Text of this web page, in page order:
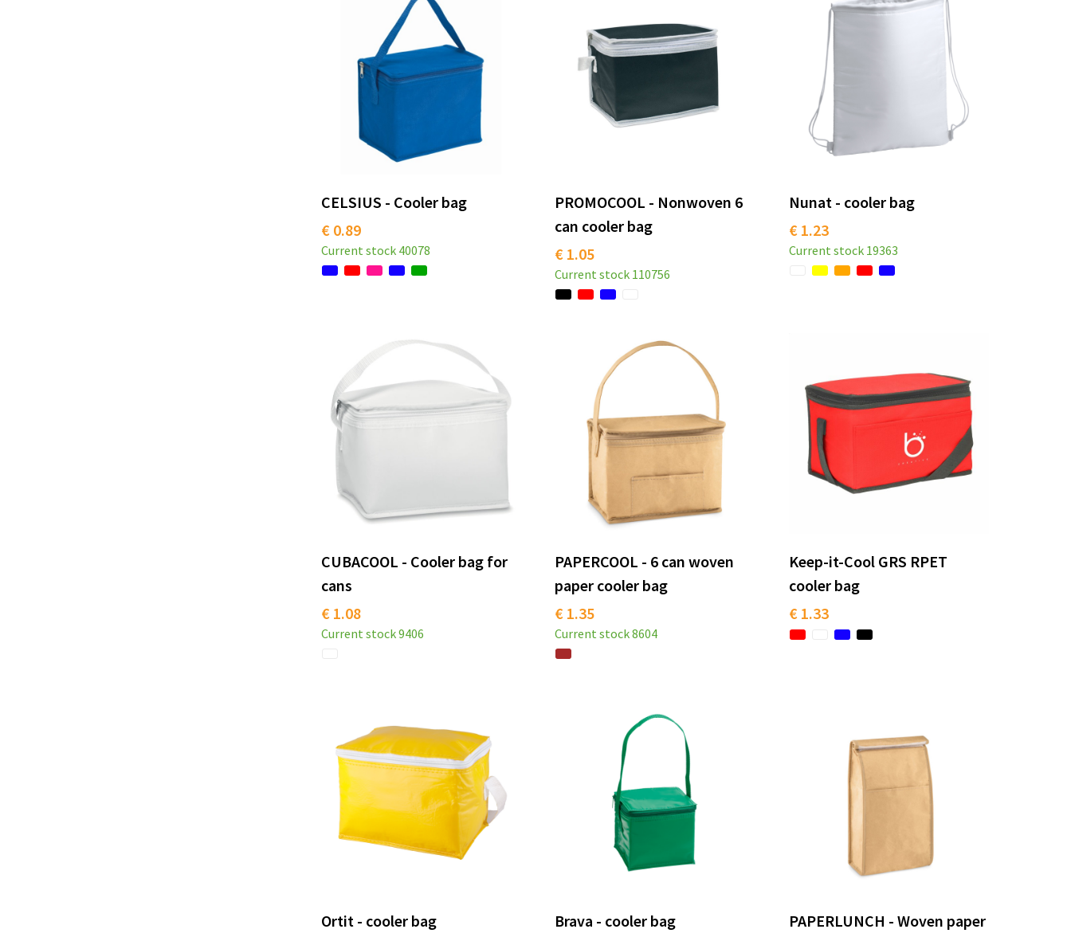
CELSIUS - Cooler bag
€ 0.89
Current stock 40078
PROMOCOOL - Nonwoven 6
can cooler bag
€ 1.05
Current stock 110756
Nunat - cooler bag
€ 1.23
Current stock 19363
CUBACOOL - Cooler bag for
cans
€ 1.08
Current stock9406
PAPERCOOL - 6 can woven
paper cooler bag
€ 1.35
Current stock8604
Keep-it-Cool GRS RPET
cooler bag
€ 1.33
Ortit - cooler bag
Brava - cooler bag
PAPERLUNCH - Woven paper